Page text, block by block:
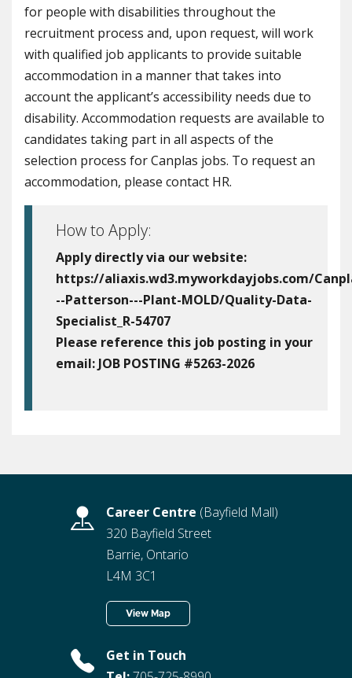
for people with disabilities throughout the
recruitment process and, upon request, will work
with qualified job applicants to provide suitable
accommodation in a manner that takes into
account the applicant’s accessibility needs due to
disability. Accommodation requests are available to
candidates taking part in all aspects of the
selection process for Canplas jobs. To request an
accommodation, please contact HR.
How to Apply:
Apply directly via our website:
https://aliaxis.wd3.myworkdayjobs.com/
--Patterson---Plant-MOLD/Quality-Data-
Specialist_R-54707
Please reference this job posting in your
email: JOB POSTING #5263-2026
Career Centre (Bayfield Mall)
320 Bayfield Street
Barrie, Ontario
L4M 3C1
View Map
Get in Touch